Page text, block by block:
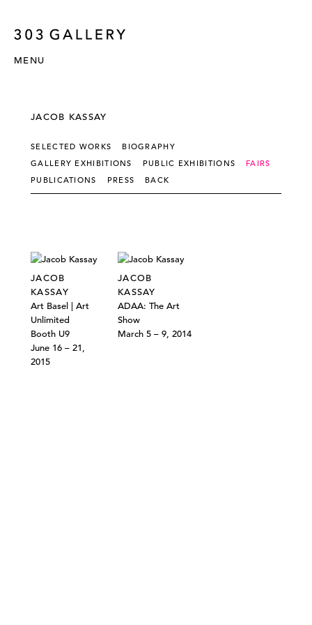
MENU
JACOB KASSAY
SELECTED WORKS
BIOGRAPHY
GALLERY EXHIBITIONS
PUBLIC EXHIBITIONS
FAIRS
PUBLICATIONS
PRESS BACK
JACOB
KASSAY
Art Basel | Art
Unlimited
Booth U9
June 16 – 21,
2015
JACOB
KASSAY
ADAA: The Art
Show
March 5 – 9, 2014